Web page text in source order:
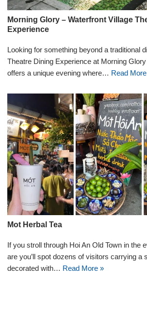
Morning Glory – Waterfront Village
Experience
Looking for something beyond a traditional
Theatre Dining Experience at Morning
offers a unique evening where… Read
Mot Herbal Tea
If you stroll through Hoi An Old Town in the
are you’ll spot dozens of visitors carrying a
decorated with… Read More »